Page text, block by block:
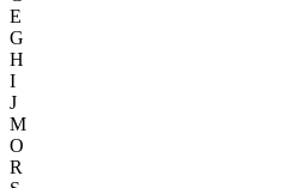
E
G
H
I
J
M
O
R